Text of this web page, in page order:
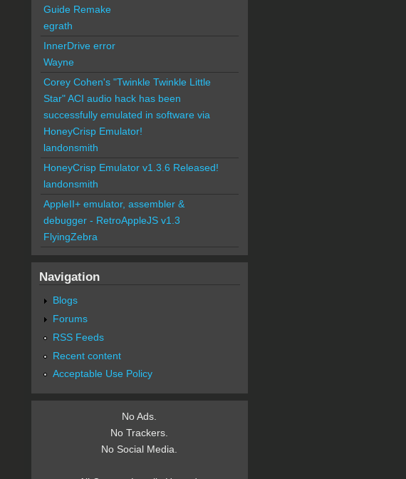
Guide Remake
egrath
InnerDrive error
Wayne
Corey Cohen's "Twinkle Twinkle Little
Star" ACI audio hack has been
successfully emulated in software via
HoneyCrisp Emulator!
landonsmith
HoneyCrisp Emulator v1.3.6 Released!
landonsmith
AppleII+ emulator, assembler &
debugger - RetroAppleJS v1.3
FlyingZebra
Navigation
Blogs
Forums
RSS Feeds
Recent content
Acceptable Use Policy
No Ads.
No Trackers.
No Social Media.